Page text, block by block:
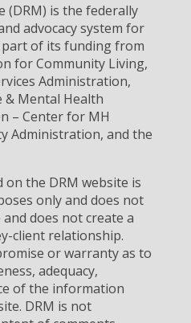
(DRM) is the federally
advocacy system for
part of its funding from
for Community Living,
Administration,
& Mental Health
– Center for MH
Administration, and the
the DRM website is
only and does not
does not create a
client relationship.
or warranty as to
adequacy,
of the information
DRM is not